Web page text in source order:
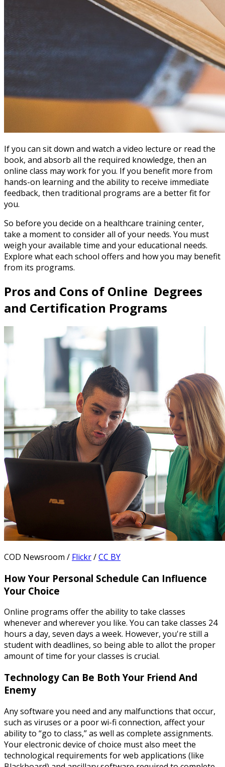
If you can sit down and watch a video lecture or read the
book, and absorb all the required knowledge, then an
online class may work for you. If you benefit more from
hands-on learning and the ability to receive immediate
feedback, then traditional programs are a better fit for
you.
So before you decide on a healthcare training center,
take a moment to consider all of your needs. You must
weigh your available time and your educational needs.
Explore what each school offers and how you may benefit
from its programs.
Pros and Cons of Online Degrees
and Certification Programs
COD Newsroom / Flickr/CC BY
How Your Personal Schedule Can Influence
Your Choice
Online programs offer the ability to take classes
whenever and wherever you like. You can take classes 24
hours a day, seven days a week. However, you're still a
student with deadlines, so being able to allot the proper
amount of time for your classes is crucial.
Technology Can Be Both Your Friend And
Enemy
Any software you need and any malfunctions that occur,
such as viruses or a poor wi-fi connection, affect your
ability to “go to class,” as well as complete assignments.
Your electronic device of choice must also meet the
technological requirements for web applications (like